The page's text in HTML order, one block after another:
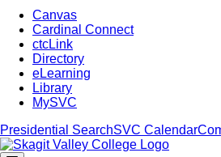
Canvas
Cardinal Connect
ctcLink
Directory
eLearning
Library
MySVC
Presidential SearchSVC Calendar